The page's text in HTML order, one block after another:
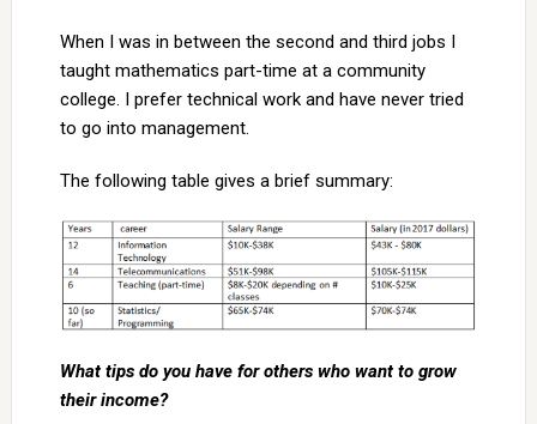
When I was in between the second and third jobs I
taught mathematics part-time at a community
college. I prefer technical work and have never tried
to go into management.
The following table gives a brief summary:
What tips do you have for others who want to grow
their income?